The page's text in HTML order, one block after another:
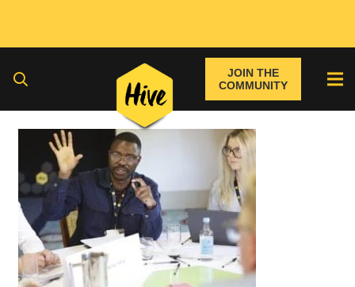
JOIN THE
COMMUNITY